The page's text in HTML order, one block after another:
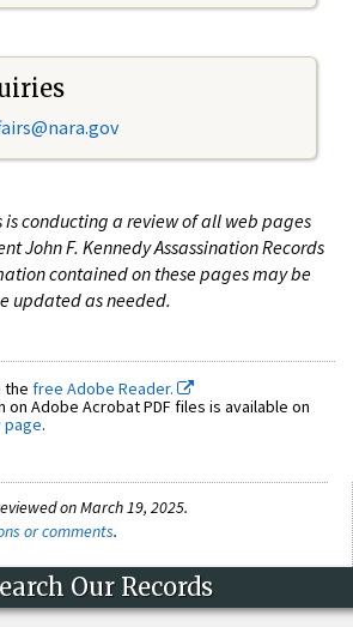
is conducting a review of all web pages
John F. Kennedy Assassination Records
contained on these pages may be
updated as needed.
the free Adobe Reader.
on Adobe Acrobat PDF files is available on
page.
on March 19, 2025.
or comments.
Our Records